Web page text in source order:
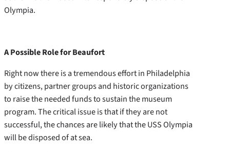
Olympia.
A Possible Role for Beaufort
Right now there is a tremendous effort in Philadelphia
by citizens, partner groups and historic organizations
to raise the needed funds to sustain the museum
program. The critical issue is that if they are not
successful, the chances are likely that the USS Olympia
will be disposed of at sea.